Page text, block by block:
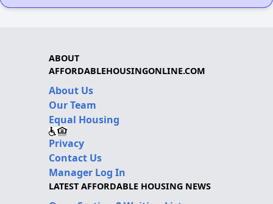
ABOUT
AFFORDABLEHOUSINGONLINE.COM
About Us
Our Team
Equal Housing
Privacy
Contact Us
Manager Log In
LATEST AFFORDABLE HOUSING NEWS